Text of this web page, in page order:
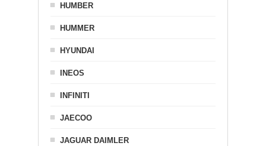
HUMBER
HUMMER
HYUNDAI
INEOS
INFINITI
JAECOO
JAGUAR DAIMLER